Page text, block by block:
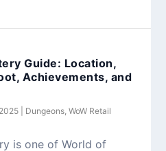
Guide: Location,
Achievements, and
Dungeons,WoW Retail
is one of World of